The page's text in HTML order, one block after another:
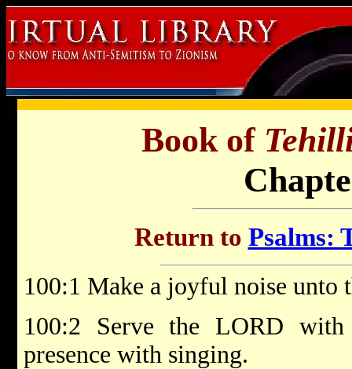
Book of
Return to Psalms:
100:1 Make a joyful noise unto
100:2 Serve the LORD with
presence with singing.